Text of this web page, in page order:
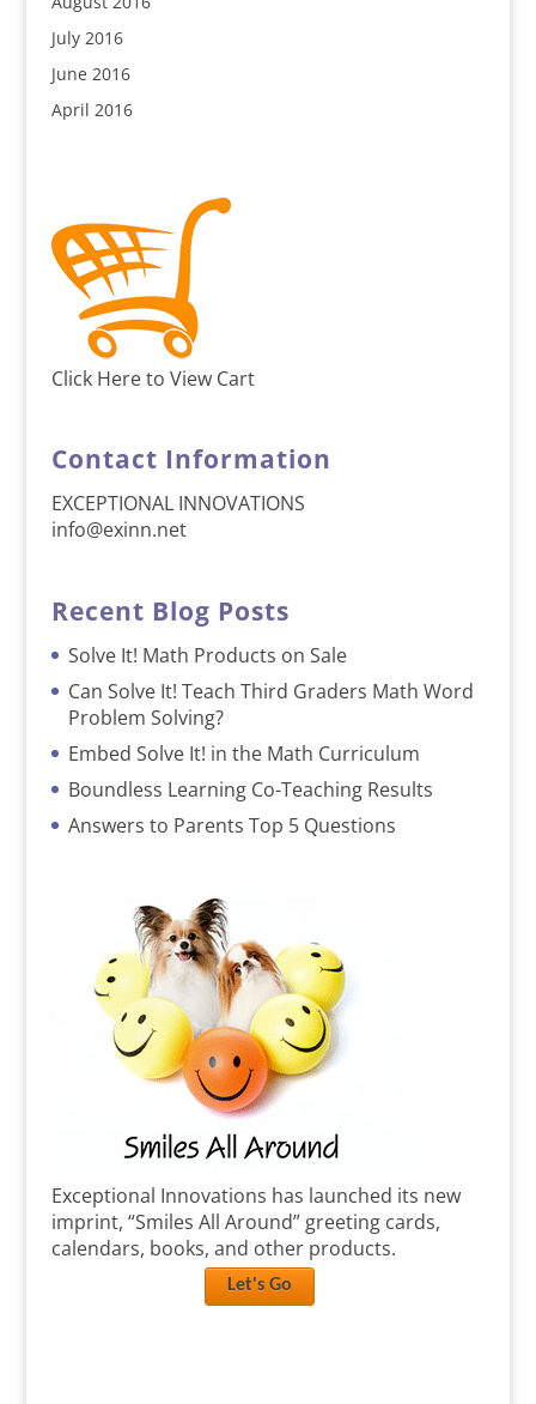
July 2016
June 2016
April 2016
Click Here to View Cart
Contact Information
EXCEPTIONAL INNOVATIONS
info@exinn.net
Recent Blog Posts
Solve It! Math Products on Sale
Can Solve It! Teach Third Graders Math Word
Problem Solving?
Embed Solve It! in the Math Curriculum
Boundless Learning Co-Teaching Results
Answers to Parents Top 5 Questions
Exceptional Innovations has launched its new
imprint, “Smiles All Around” greeting cards,
calendars, books, and other products.
Let's Go